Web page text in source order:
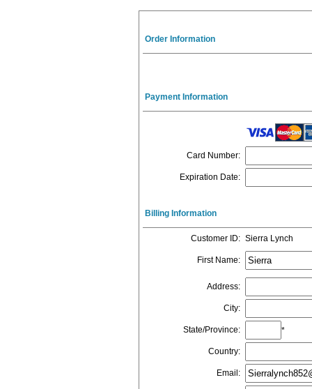
Order Information
Payment Information
Card Number:
Expiration Date:
Billing Information
Customer ID: Sierra Lynch
First Name:
Address:
City:
State/Province: *
Country:
Email :